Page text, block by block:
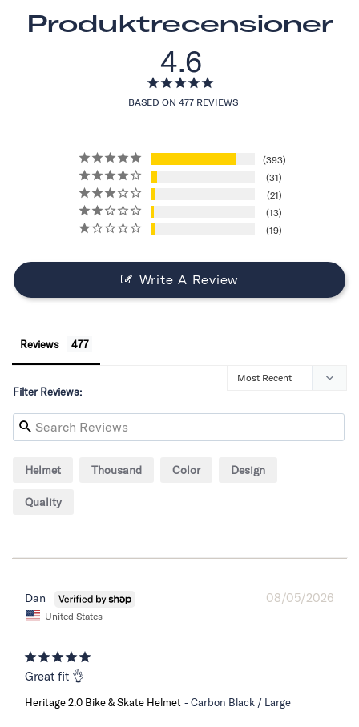
Produktrecensioner
4.6
BASED ON 477 REVIEWS
393
31
21
13
19
Write A Review
Reviews
Filter Reviews:
Helmet Thousand Color Design
Quality
08/05/2026
Dan
United States
Great fit 👌
Heritage 2.0 Bike & Skate Helmet Carbon Black / Large